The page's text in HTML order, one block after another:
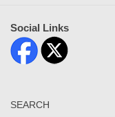
Social Links
SEARCH